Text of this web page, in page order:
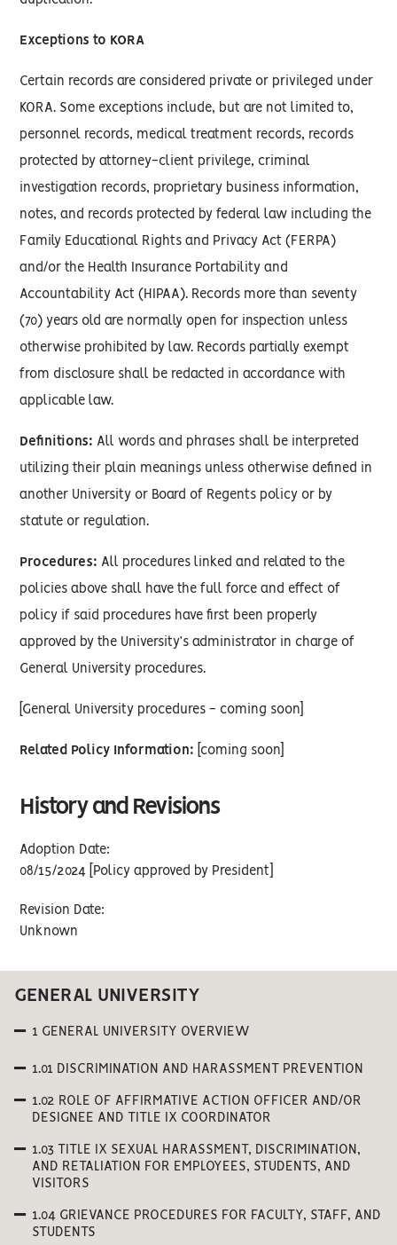
Exceptions to KORA
Certain records are considered private or privileged under
KORA. Some exceptions include, but are not limited to,
personnel records, medical treatment records, records
protected by attorney-client privilege, criminal
investigation records, proprietary business information,
notes, and records protected by federal law including the
Family Educational Rights and Privacy Act (FERPA)
and/or the Health Insurance Portability and
Accountability Act (HIPAA). Records more than seventy
(70) years old are normally open for inspection unless
otherwise prohibited by law. Records partially exempt
from disclosure shall be redacted in accordance with
applicable law.
Definitions: All words and phrases shall be interpreted
utilizing their plain meanings unless otherwise defined in
another University or Board of Regents policy or by
statute or regulation.
Procedures: All procedures linked and related to the
policies above shall have the full force and effect of
policy if said procedures have first been properly
approved by the University’s administrator in charge of
General University procedures.
[General University procedures - coming soon]
Related Policy Information: [coming soon]
History and Revisions
Adoption Date:
08/15/2024 [Policy approved by President]
Revision Date:
Unknown
GENERAL UNIVERSITY
1 GENERAL UNIVERSITY OVERVIEW
1.01 DISCRIMINATION AND HARASSMENT PREVENTION
1.02 ROLE OF AFFIRMATIVE ACTION OFFICER AND/OR
DESIGNEE AND TITLE IX COORDINATOR
1.03 TITLE IX SEXUAL HARASSMENT, DISCRIMINATION,
AND RETALIATION FOR EMPLOYEES, STUDENTS, AND
VISITORS
1.04 GRIEVANCE PROCEDURES FOR FACULTY, STAFF, AND
STUDENTS